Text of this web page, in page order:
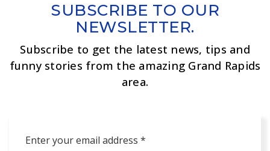
SUBSCRIBE TO OUR
NEWSLETTER.
Subscribe to get the latest news, tips and
funny stories from the amazing Grand Rapids
area.
*